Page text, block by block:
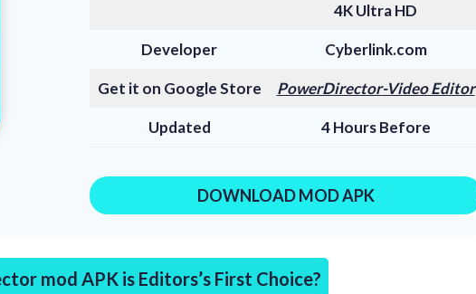
4K Ultra HD
Developer Cyberlink.com
Get it on Google Store PowerDirector-Video Editor
Updated 4 Hours Before
DOWNLOAD MOD APK
mod APK is Editors’s First Choice?